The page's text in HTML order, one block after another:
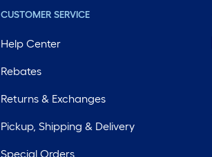
CUSTOMER SERVICE
Help Center
Rebates
Returns & Exchanges
Pickup, Shipping & Delivery
Special Orders